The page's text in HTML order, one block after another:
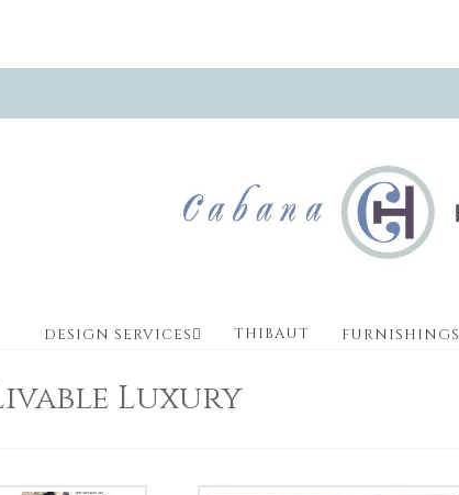
DESIGN SERVICES THIBAUT FURNISHINGS
Luxury